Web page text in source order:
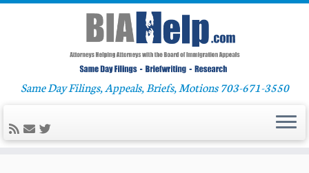
Same Day Filings, Appeals, Briefs, Motions 703-671-3550